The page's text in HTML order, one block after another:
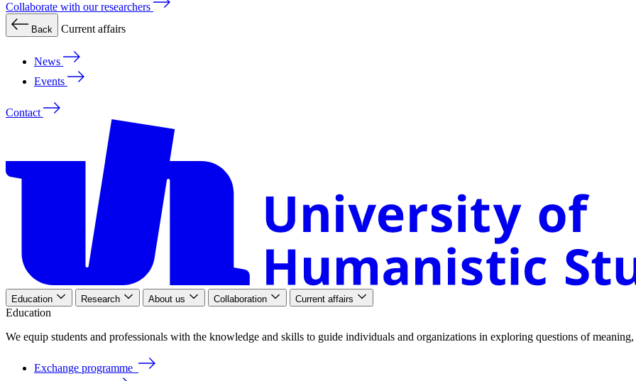
Collaborate with our researchers
Back Current affairs
News
Events
Contact
Education Research About us Collaboration Current affairs
Education
We equip students and professionals with the knowledge and skills to guide individuals and organizations in exploring questions ofmeaning
Exchange programme